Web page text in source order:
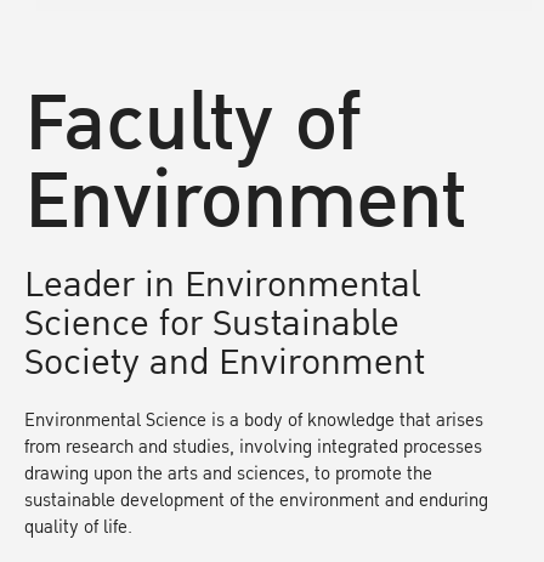
Faculty of
Environment
Leader in Environmental
Science for Sustainable
Society and Environment
Environmental Science is a body of knowledge that arises
from research and studies, involving integrated processes
drawing upon the arts and sciences, to promote the
sustainable development of the environment and enduring
quality of life.